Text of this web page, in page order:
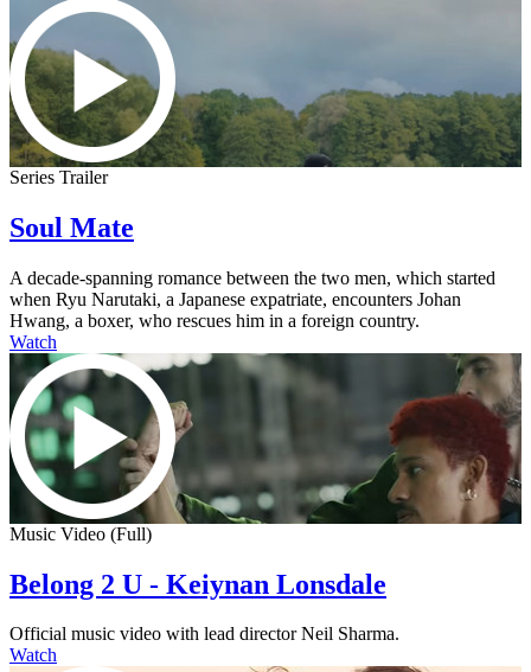
Series Trailer
Soul Mate
A decade-spanning romance between the two men, which started
when Ryu Narutaki, a Japanese expatriate, encounters Johan
Hwang, a boxer, who rescues him in a foreign country.
Watch
Music Video (Full)
Belong 2 U - Keiynan Lonsdale
Official music video with lead director Neil Sharma.
Watch